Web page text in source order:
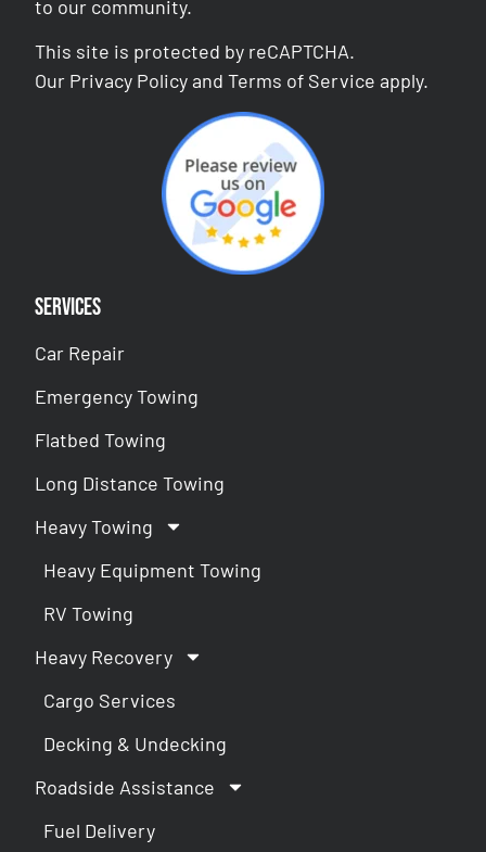
to our community.
This site is protected by reCAPTCHA.
Our Privacy Policy andTerms of Service apply.
Services
Car Repair
Emergency Towing
Flatbed Towing
Long Distance Towing
Heavy Towing
Heavy Equipment Towing
RV Towing
Heavy Recovery
Cargo Services
Decking & Undecking
Roadside Assistance
Fuel Delivery